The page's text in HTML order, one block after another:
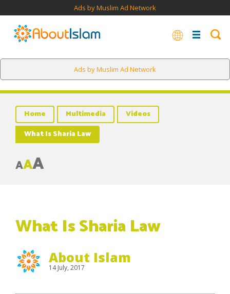
Ads by Muslim Ad Network
Ads by Muslim Ad Network
Home Multimedia
Videos
What Is Sharia Law
AAA
What Is Sharia Law
About Islam
14 July, 2017